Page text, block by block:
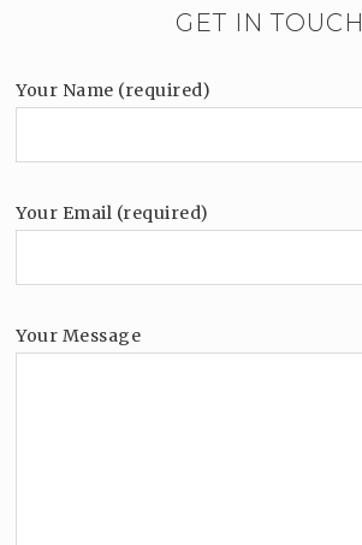
GET IN TOUCH
Your Name (required)
Your Email (required)
Your Message